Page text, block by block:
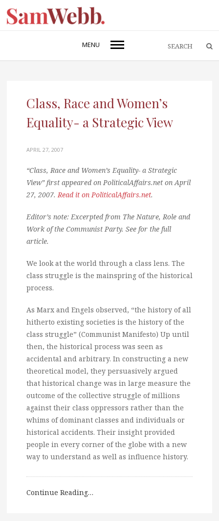
MENU
Class, Race and Women’s
Equality- a Strategic View
APRIL 27, 2007
“Class, Race and Women’s Equality- a Strategic
View” first appeared on PoliticalAffairs.net on April
27, 2007.Read it on PoliticalAffairs.net.
Editor’s note: Excerpted from The Nature, Role and
Work of the Communist Party. See for the full
article.
We look at the world through a class lens. The
class struggle is the mainspring of the historical
process.
As Marx and Engels observed, “the history of all
hitherto existing societies is the history of the
class struggle” (Communist Manifesto) Up until
then, the historical process was seen as
accidental and arbitrary. In constructing a new
theoretical model, they persuasively argued
that historical change was in large measure the
outcome of the collective struggle of millions
against their class oppressors rather than the
whims of dominant classes and individuals or
historical accidents. Their insight provided
people in every corner of the globe with a new
way to understand as well as influence history.
Continue Reading…